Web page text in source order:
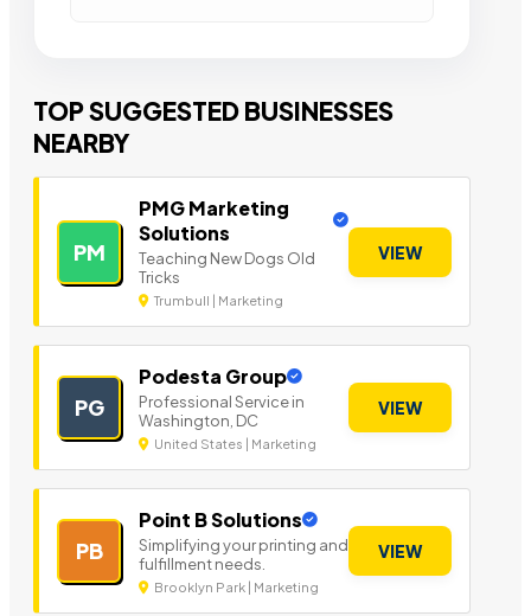
TOP SUGGESTED BUSINESSES
NEARBY
PM
PMG Marketing
Solutions
Teaching New Dogs Old
Tricks
Trumbull | Marketing
VIEW
PG
Podesta Group
Professional Service in
Washington, DC
United States | Marketing
VIEW
PB
Point B Solutions
Simplifying your printing and
fulfillment needs.
Brooklyn Park | Marketing
VIEW